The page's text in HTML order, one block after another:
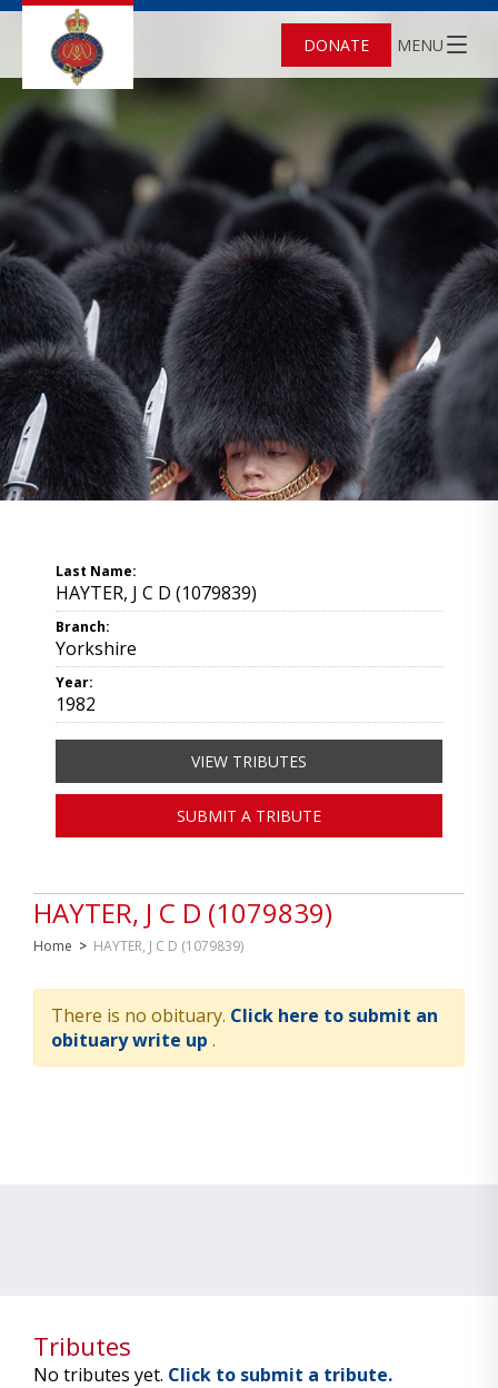
DONATE MENU
HAYTER, J C D (1079839)
Home > HAYTER, J C D (1079839)
There is no obituary. Click here to submit an
obituary write up .
Last Name:
HAYTER, J C D (1079839)
Branch:
Yorkshire
Year:
1982
VIEW TRIBUTES
SUBMIT A TRIBUTE
Tributes
No tributes yet. Click to submit a tribute.